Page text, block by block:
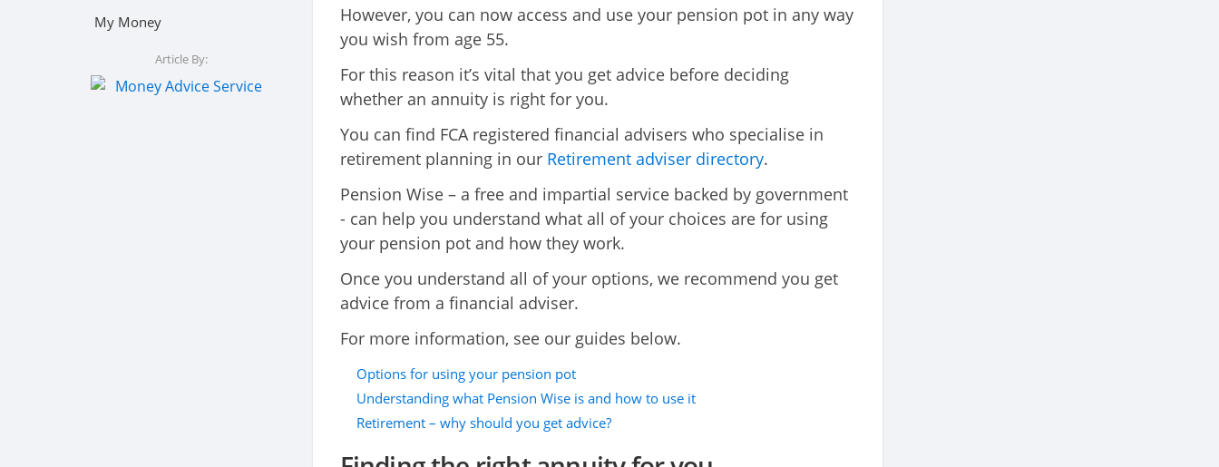
My Money
Article By:
However, you can now access and use your pension pot in any way
you wish from age 55.
For this reason it’s vital that you get advice before deciding
whether an annuity is right for you.
You can find FCA registered financial advisers who specialise in
retirement planning in our Retirement adviser directory.
Pension Wise – a free and impartial service backed by government
- can help you understand what all of your choices are for using
your pension pot and how they work.
Once you understand all of your options, we recommend you get
advice from a financial adviser.
For more information, see our guides below.
Options for using your pension pot
Understanding what Pension Wise is and how to use it
Retirement – why should you get advice?